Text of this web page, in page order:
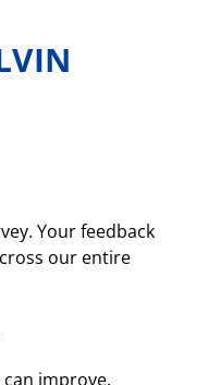
Your feedback
our entire
improve.